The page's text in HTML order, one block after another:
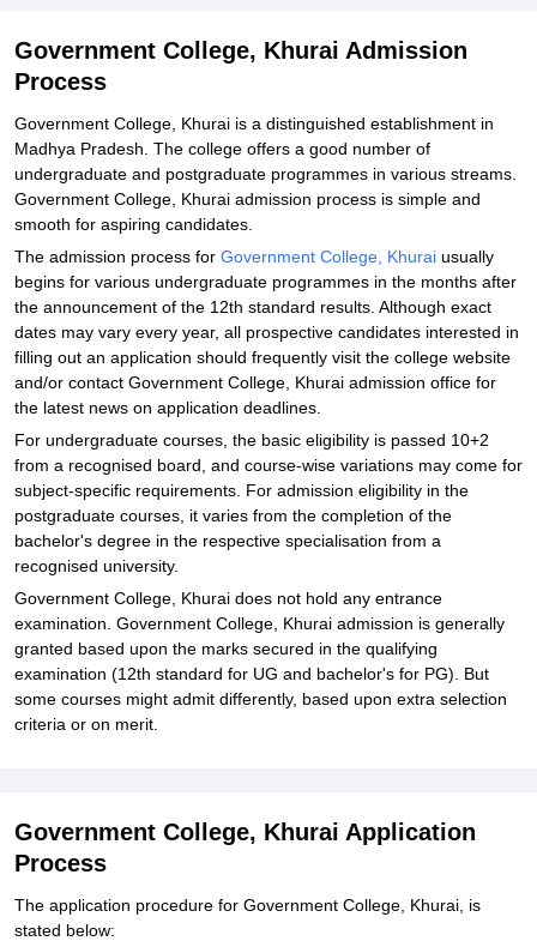
Government College, Khurai Admission
Process
Government College, Khurai is a distinguished establishment in
Madhya Pradesh. The college offers a good number of
undergraduate and postgraduate programmes in various streams.
Government College, Khurai admission process is simple and
smooth for aspiring candidates.
The admission process for Government College, Khurai usually
begins for various undergraduate programmes in the months after
the announcement of the 12th standard results. Although exact
dates may vary every year, all prospective candidates interested in
filling out an application should frequently visit the college website
and/or contact Government College, Khurai admission office for
the latest news on application deadlines.
For undergraduate courses, the basic eligibility is passed 10+2
from a recognised board, and course-wise variations may come for
subject-specific requirements. For admission eligibility in the
postgraduate courses, it varies from the completion of the
bachelor's degree in the respective specialisation from a
recognised university.
Government College, Khurai does not hold any entrance
examination. Government College, Khurai admission is generally
granted based upon the marks secured in the qualifying
examination (12th standard for UG and bachelor's for PG). But
some courses might admit differently, based upon extra selection
criteria or on merit.
Government College, Khurai Application
Process
The application procedure for Government College, Khurai, is
stated below: